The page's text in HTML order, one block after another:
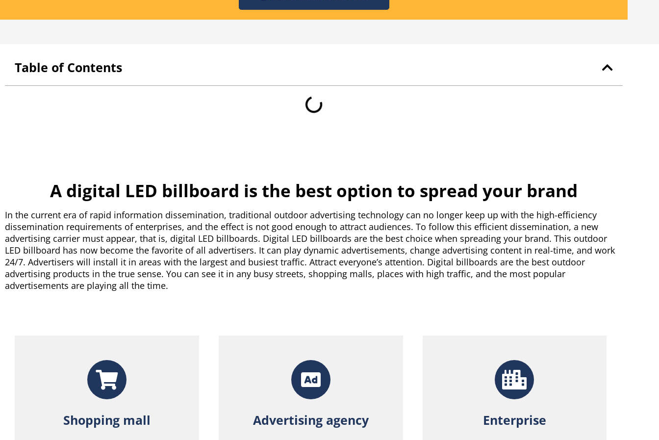
Table of Contents
A digital LED billboard is the best option to spread your brand
In the current era of rapid information dissemination, traditional outdoor advertising technology can no longer keep up with the high-efficiency
dissemination requirements of enterprises, and the effect is not good enough to attract audiences. To follow this efficient dissemination, a new
advertising carrier must appear, that is, digital LED billboards. Digital LED billboards are the best choice when spreading your brand. This outdoor
LED billboard has now become the favorite of all advertisers. It can play dynamic advertisements, change advertising content in real-time, and work
24/7. Advertisers will install it in areas with the largest and busiest traffic. Attract everyone’s attention. Digital billboards are the best outdoor
advertising products in the true sense. You can see it in any busy streets, shopping malls, places with high traffic, and the most popular
advertisements are playing all the time.
Shopping mall Advertising agency Enterprise